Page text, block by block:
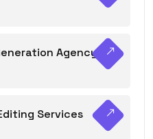
Agency in
Services